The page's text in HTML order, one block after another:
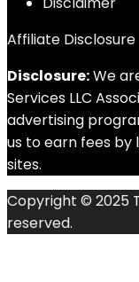
Affiliate Disclosure
Disclosure:We
Services LLC
advertising
us to earn fees by
sites.
Copyright © 2025
reserved.